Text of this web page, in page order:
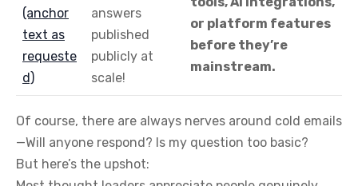
(anchor
text as
requeste
d)
answers
published
publicly at
scale!
or platform features
before they’re
mainstream.
Of course, there are always nerves around cold emails
—Will anyone respond? Is my question too basic?
But here’s the upshot: